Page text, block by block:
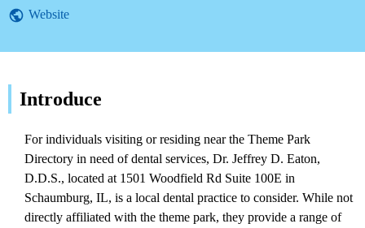
Website
Introduce
For individuals visiting or residing near the Theme Park
Directory in need of dental services, Dr. Jeffrey D. Eaton,
D.D.S., located at 1501 Woodfield Rd Suite 100E in
Schaumburg, IL, is a local dental practice to consider. While not
directly affiliated with the theme park, they provide a range of